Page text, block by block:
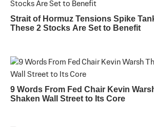
Strait of Hormuz Tensions Spike
These 2 Stocks Are Set to Benefit
9 Words From Fed Chair Kevin
Shaken Wall Street to Its Core